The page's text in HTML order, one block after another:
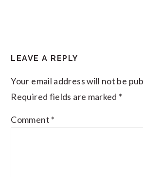
LEAVE A REPLY
Your email address will not be
Required fields are marked *
Comment *